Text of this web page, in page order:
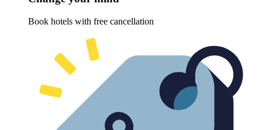
Book hotels with free cancellation